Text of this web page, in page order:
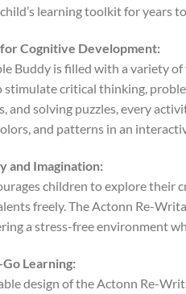
learning toolkit for years
Cognitive Development:
Buddy is filled with a variety
critical thinking,
and solving puzzles, every
and patterns in an
and Imagination:
children to explore their
freely. The Actonn Re-
a stress-free environment
Learning:
design of the Actonn Re-